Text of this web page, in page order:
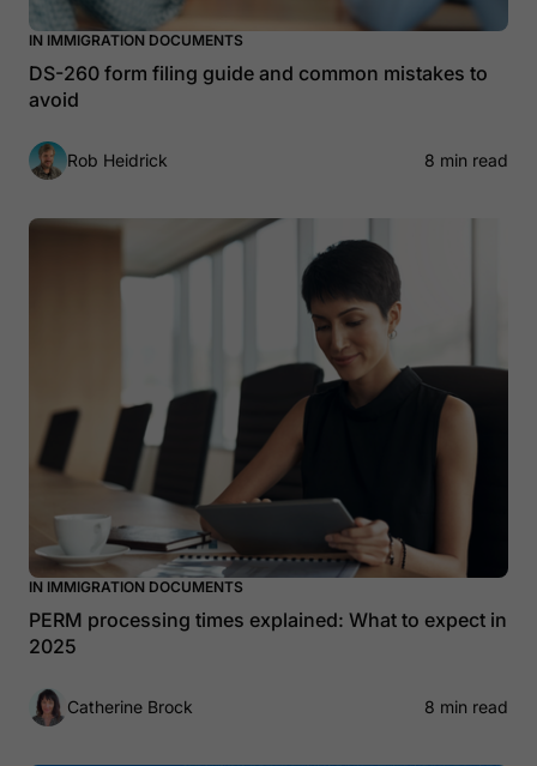
IN IMMIGRATION DOCUMENTS
DS-260 form filing guide and common mistakes to
avoid
Rob Heidrick 8 min read
IN IMMIGRATION DOCUMENTS
PERM processing times explained: What to expect in
2025
Catherine Brock 8 min read